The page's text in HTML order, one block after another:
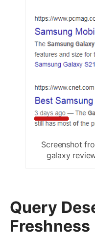
Screenshot
galaxy
Query
Freshness